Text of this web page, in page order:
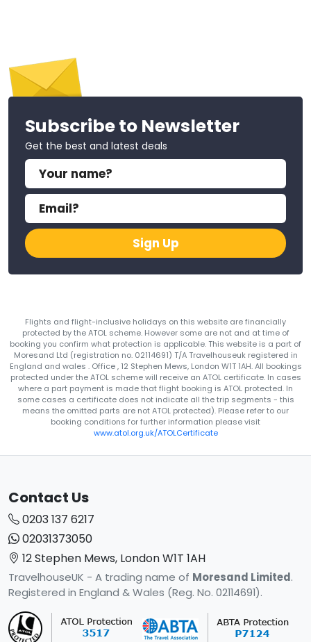
Subscribe to Newsletter
Get the best and latest deals
Sign Up
Flights and flight-inclusive holidays on this website are financially
protected by the ATOL scheme. However some are not and at time of
booking you confirm what protection is applicable. This website is a part of
Moresand Ltd (registration no. 02114691) T/A Travelhouseuk registered in
England and wales . Office , 12 Stephen Mews, London W1T 1AH. All bookings
protected under the ATOL scheme will receive an ATOL certificate. In cases
where a part payment is made that flight booking is ATOL protected. In
some cases a certificate does not indicate all the trip segments - this
means the omitted parts are not ATOL protected). Please refer to our
booking conditions for further information please visit
www.atol.org.uk/ATOLCertificate
Contact Us
0203 137 6217
02031373050
12 Stephen Mews, London W1T 1AH
TravelhouseUK - A trading name of Moresand Limited.
Registered in England & Wales (Reg. No. 02114691).